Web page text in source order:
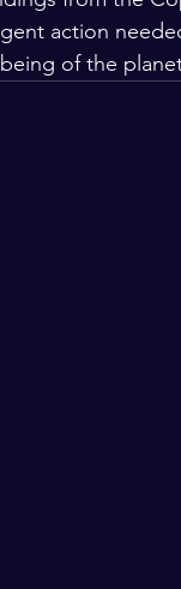
action
of the